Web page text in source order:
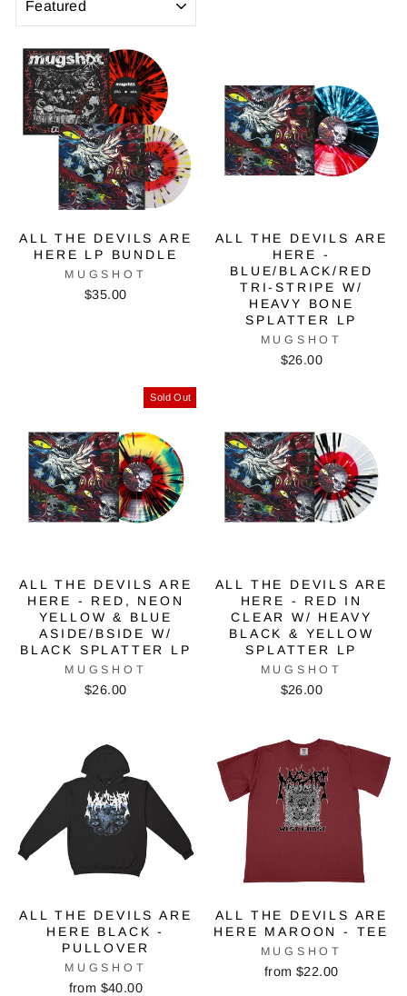
ALL THE DEVILS ARE
HERE LP BUNDLE
MUGSHOT
$35.00
ALL THE DEVILS ARE
HERE -
BLUE/BLACK/RED
TRI-STRIPE W/
HEAVY BONE
SPLATTER LP
MUGSHOT
$26.00
Sold Out
ALL THE DEVILS ARE
HERE - RED, NEON
YELLOW & BLUE
ASIDE/BSIDE W/
BLACK SPLATTER LP
MUGSHOT
$26.00
ALL THE DEVILS ARE
HERE - RED IN
CLEAR W/ HEAVY
BLACK & YELLOW
SPLATTER LP
MUGSHOT
$26.00
ALL THE DEVILS ARE
HERE BLACK -
PULLOVER
MUGSHOT
from $40.00
ALL THE DEVILS ARE
HERE MAROON - TEE
MUGSHOT
from $22.00